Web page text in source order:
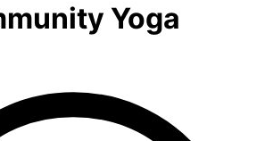
Yoga